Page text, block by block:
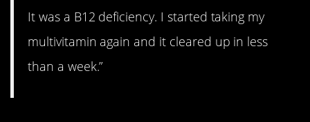
It was a B12 deficiency. I started taking my
multivitamin again and it cleared up in less
than a week.”